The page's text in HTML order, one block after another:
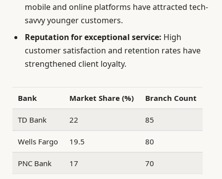
mobile and online platforms have attracted tech-
savvy younger customers.
Reputation for exceptional service: High
customer satisfaction and retention rates have
strengthened client loyalty.
Bank Market Share (%) Branch Count
TD Bank 22 85
Wells Fargo 19.5 80
PNC Bank 17 70